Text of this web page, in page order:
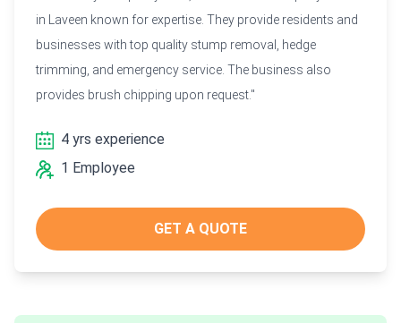
in Laveen known for expertise. They provide residents and
businesses with top quality stump removal, hedge
trimming, and emergency service. The business also
provides brush chipping upon request."
4 yrs experience
1 Employee
GET A QUOTE